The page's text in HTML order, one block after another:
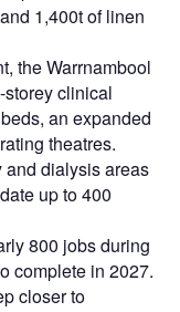
1,400t of linen
the Warrnambool
clinical
an expanded
theatres.
and dialysis areas
up to 400
800 jobs during
complete in 2027.
closer to